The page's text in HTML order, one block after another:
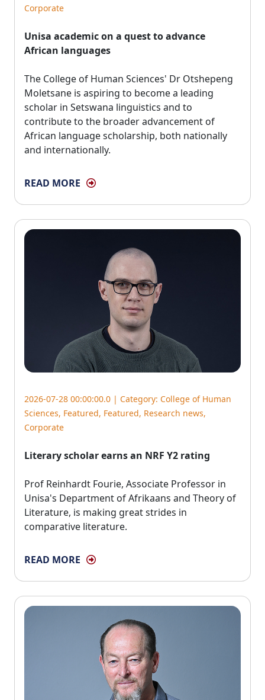
Corporate
Unisa academic on a quest to advance
African languages
The College of Human Sciences' Dr Otshepeng
Moletsane is aspiring to become a leading
scholar in Setswana linguistics and to
contribute to the broader advancement of
African language scholarship, both nationally
and internationally.
READ MORE
2026-07-28 00:00:00.0 | Category: College of Human
Sciences, Featured, Featured, Research news,
Corporate
Literary scholar earns an NRF Y2 rating
Prof Reinhardt Fourie, Associate Professor in
Unisa's Department of Afrikaans and Theory of
Literature, is making great strides in
comparative literature.
READ MORE